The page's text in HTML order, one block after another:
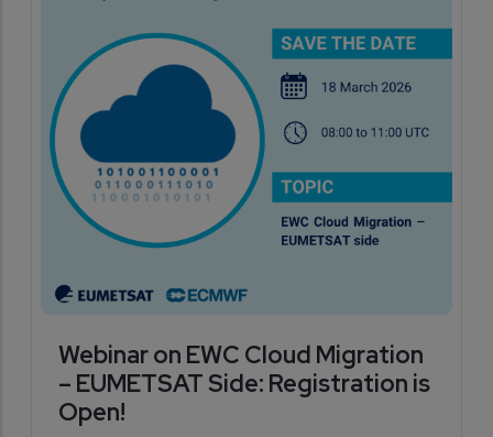
Webinar on EWC Cloud Migration
– EUMETSAT Side: Registration is
Open!